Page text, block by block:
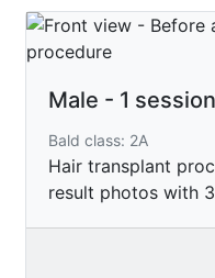
Male - 1
Bald class: 2A
Hair transplant
result photos with